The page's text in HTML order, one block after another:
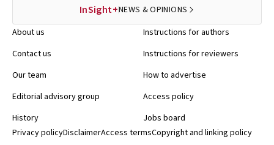
InSight+NEWS & OPINIONS
About us
Contact us
Our team
Editorial advisory group
History
Instructions for authors
Instructions for reviewers
How to advertise
Access policy
Jobs board
Privacy policyDisclaimerAccess termsCopyright and linking policy